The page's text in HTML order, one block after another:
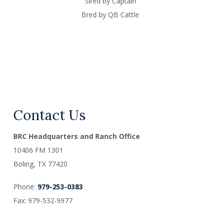
Bred by QB Cattle
Contact Us
BRC Headquarters and Ranch Office
10406 FM 1301
Boling, TX 77420
Phone: 979-253-0383
Fax: 979-532-9977